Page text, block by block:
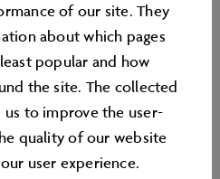
rule must be approved by
set. Autostadt GmbH
links to be placed,
with the above rule.
of our site. They
about which pages
popular and how
the site. The collected
to improve the user-
quality of our website
user experience.